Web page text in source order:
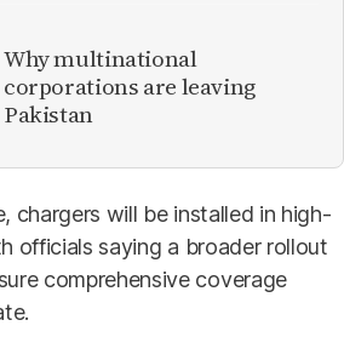
Why multinational
corporations are leaving
Pakistan
chargers will be installed in high-
officials saying a broader rollout
comprehensive coverage